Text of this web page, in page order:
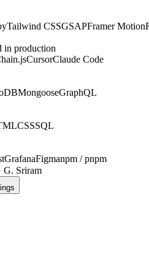
Tailwind CSSGSAPFramer Motion
production
CursorClaude Code
MongooseGraphQL
CSSSQL
GrafanaFigmanpm / pnpm
G. Sriram